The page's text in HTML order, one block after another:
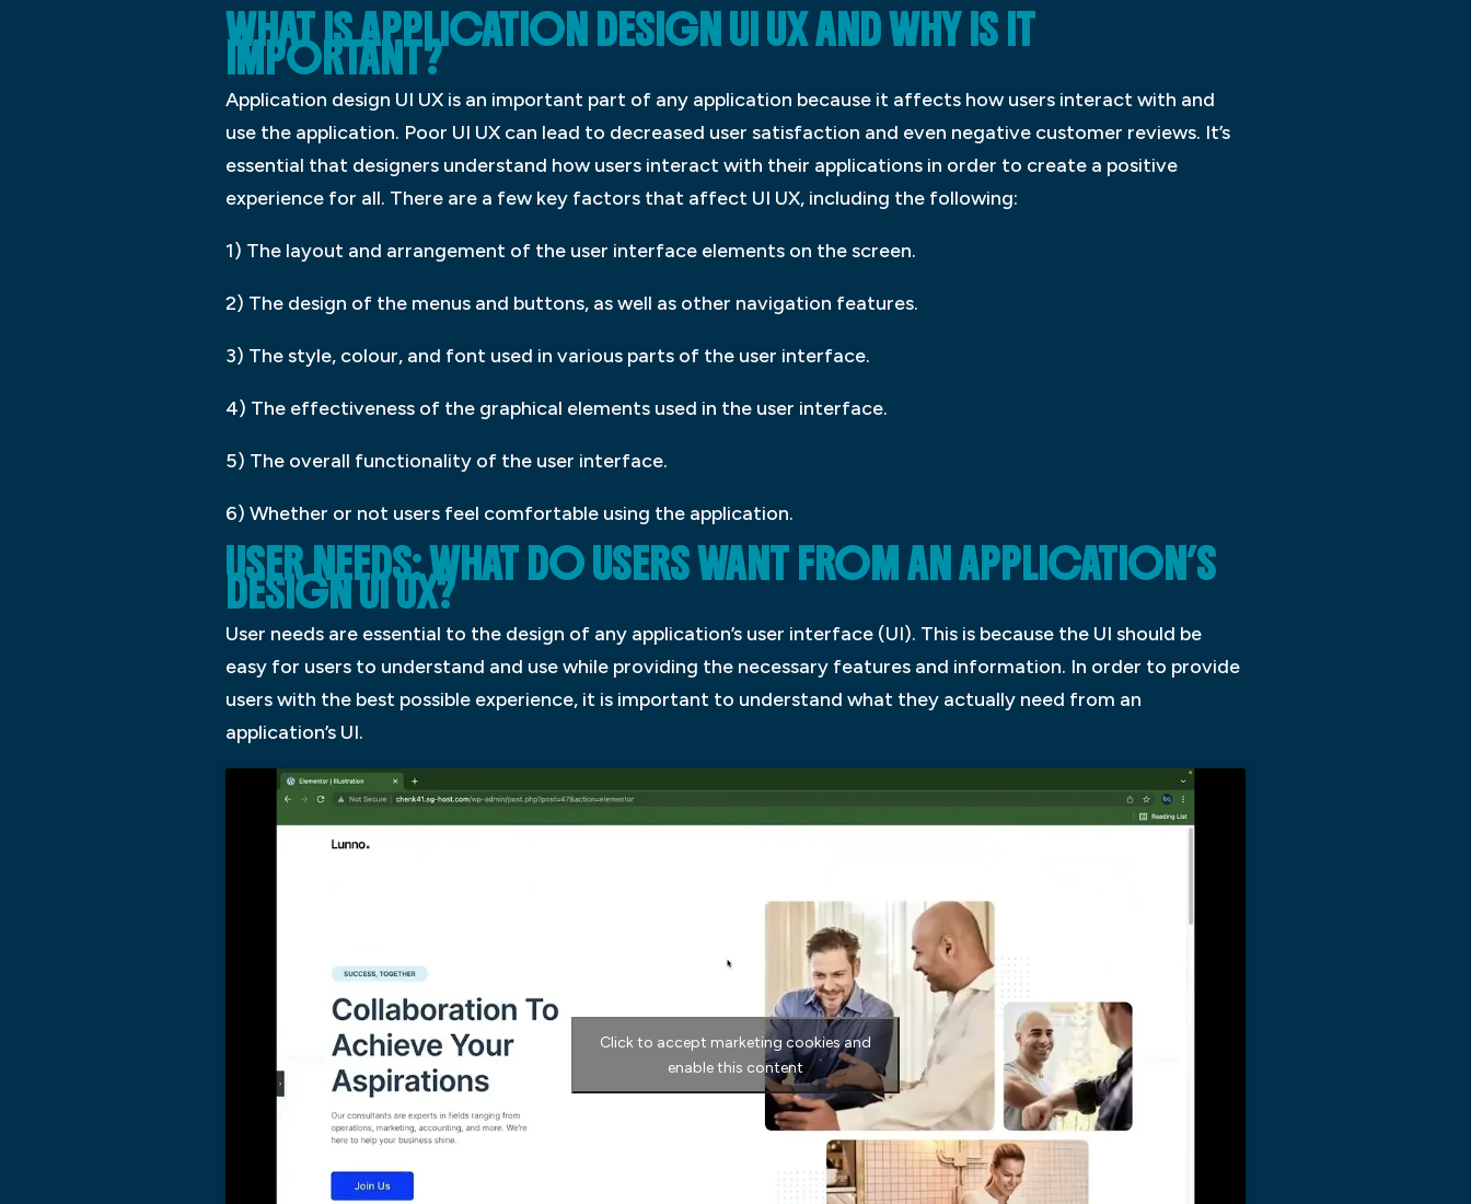
WHAT IS APPLICATION DESIGN UI UX AND WHY IS IT
IMPORTANT?
Application design UI UX is an important part of any application because it affects how users interact with and
use the application. Poor UI UX can lead to decreased user satisfaction and even negative customer reviews. It’s
essential that designers understand how users interact with their applications in order to create a positive
experience for all. There are a few key factors that affect UI UX, including the following:
1) The layout and arrangement of the user interface elements on the screen.
2) The design of the menus and buttons, as well as other navigation features.
3) The style, colour, and font used in various parts of the user interface.
4) The effectiveness of the graphical elements used in the user interface.
5) The overall functionality of the user interface.
6) Whether or not users feel comfortable using the application.
USER NEEDS: WHAT DO USERS WANT FROM AN APPLICATION’S
DESIGN UI UX?
User needs are essential to the design of any application’s user interface (UI). This is because the UI should be
easy for users to understand and use while providing the necessary features and information. In order to provide
users with the best possible experience, it is important to understand what they actually need from an
application’s UI.
Click to accept marketing cookies and
enable this content